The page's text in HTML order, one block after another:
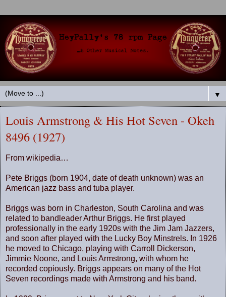
▼
Louis Armstrong & His Hot Seven - Okeh
8496 (1927)
From wikipedia…
Pete Briggs (born 1904, date of death unknown) was an
American jazz bass and tuba player.
Briggs was born in Charleston, South Carolina and was
related to bandleader Arthur Briggs. He first played
professionally in the early 1920s with the Jim Jam Jazzers,
and soon after played with the Lucky Boy Minstrels. In 1926
he moved to Chicago, playing with Carroll Dickerson,
Jimmie Noone, and Louis Armstrong, with whom he
recorded copiously. Briggs appears on many of the Hot
Seven recordings made with Armstrong and his band.